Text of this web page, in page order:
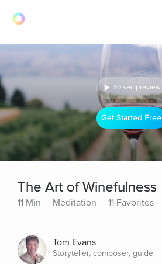
30 sec preview
Get Started Free
The Art of Winefulness
11 Min Meditation 11 Favorites
Tom Evans
Storyteller, composer, guide